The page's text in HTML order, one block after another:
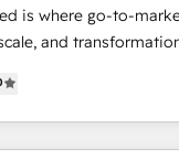
is where go-to-
and
AI-powered
HubSpot’s Loop
led services,
tailored to your